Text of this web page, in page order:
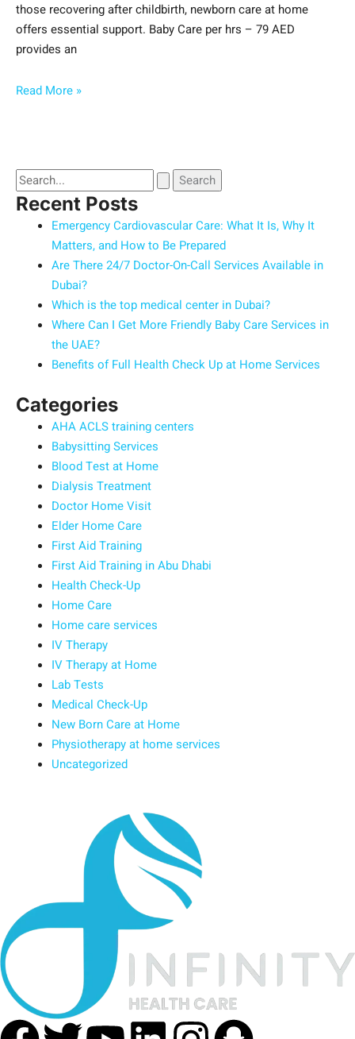
those recovering after childbirth, newborn care at home
offers essential support. Baby Care per hrs – 79 AED
provides an
Read More »
Recent Posts
Emergency Cardiovascular Care: What It Is, Why It
Matters, and How to Be Prepared
Are There 24/7 Doctor-On-Call Services Available in
Dubai?
Which is the top medical center in Dubai?
Where Can I Get More Friendly Baby Care Services in
the UAE?
Benefits of Full Health Check Up at Home Services
Categories
AHA ACLS training centers
Babysitting Services
Blood Test at Home
Dialysis Treatment
Doctor Home Visit
Elder Home Care
First Aid Training
First Aid Training in Abu Dhabi
Health Check-Up
Home Care
Home care services
IV Therapy
IV Therapy at Home
Lab Tests
Medical Check-Up
New Born Care at Home
Physiotherapy at home services
Uncategorized